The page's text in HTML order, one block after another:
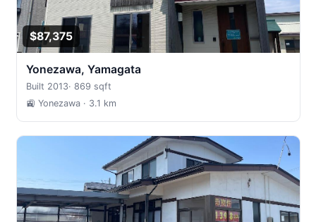
$87,375
Yonezawa, Yamagata
Built 2013· 869 sqft
🚉 Yonezawa · 3.1 km